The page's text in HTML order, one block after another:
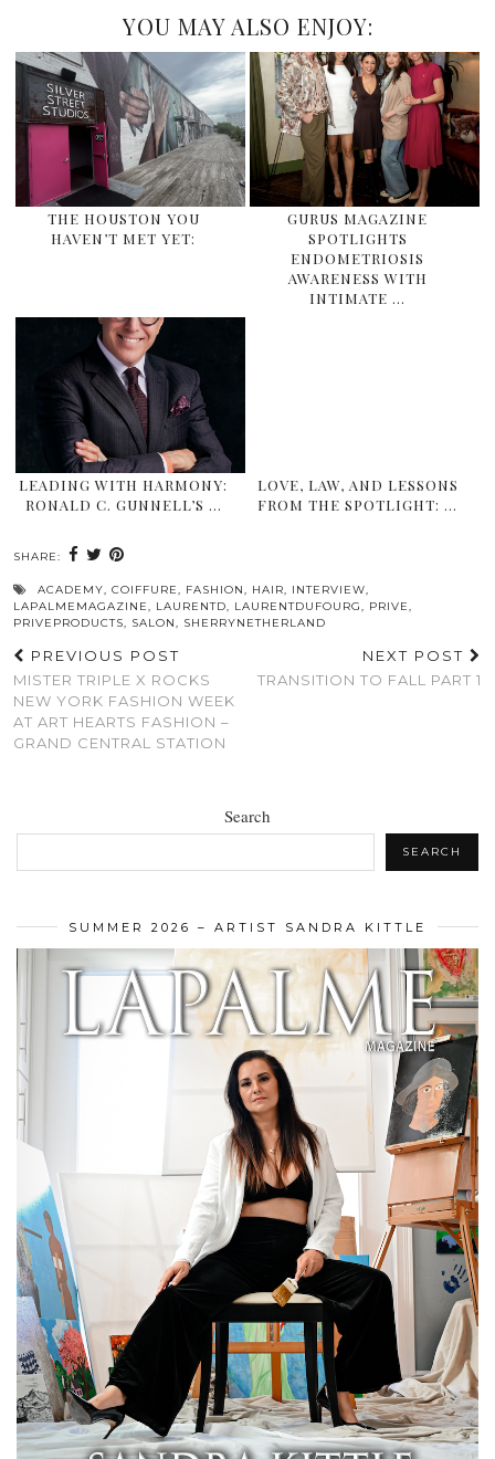
YOU MAY ALSO ENJOY:
THE HOUSTON YOU
HAVEN’T MET YET:
GURUS MAGAZINE
SPOTLIGHTS
ENDOMETRIOSIS
AWARENESS WITH
INTIMATE …
LEADING WITH HARMONY:
RONALD C. GUNNELL’S …
LOVE, LAW, AND LESSONS
FROM THE SPOTLIGHT: …
SHARE:
ACADEMY COIFFURE FASHION HAIR INTERVIEW
LAPALMEMAGAZINE
LAURENTD LAURENTDUFOURG PRIVE
PRIVEPRODUCTS
SALON SHERRYNETHERLAND
PREVIOUS POST
MISTER TRIPLE X ROCKS
NEW YORK FASHION WEEK
AT ART HEARTS FASHION –
GRAND CENTRAL STATION
NEXT POST
TRANSITION TO FALL PART 1
Search
SEARCH
SUMMER 2026 – ARTIST SANDRA KITTLE